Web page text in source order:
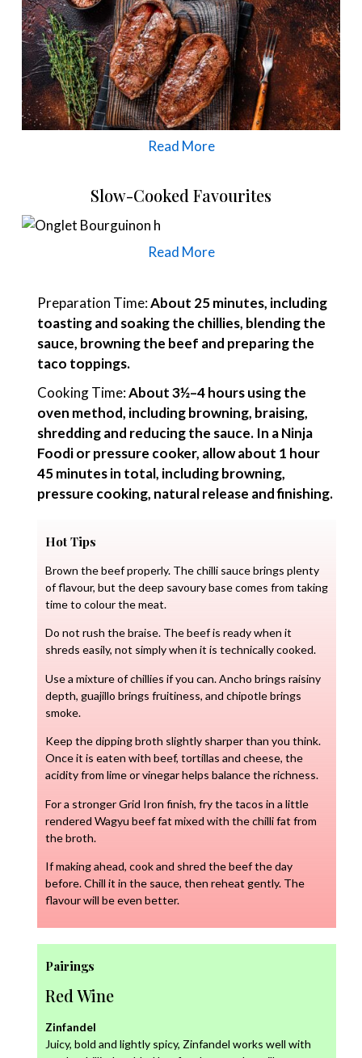
Read More
Slow-Cooked Favourites
Read More
Preparation Time:About 25 minutes, including
toasting and soaking the chillies, blending the
sauce, browning the beef and preparing the
taco toppings.
Cooking Time:About 3½–4 hours using the
oven method, including browning, braising,
shredding and reducing the sauce. In a Ninja
Foodi or pressure cooker, allow about 1 hour
45 minutes in total, including browning,
pressure cooking, natural release and finishing.
Hot Tips
Brown the beef properly. The chilli sauce brings plenty
of flavour, but the deep savoury base comes from taking
time to colour the meat.
Do not rush the braise. The beef is ready when it
shreds easily, not simply when it is technically cooked.
Use a mixture of chillies if you can. Ancho brings raisiny
depth, guajillo brings fruitiness, and chipotle brings
smoke.
Keep the dipping broth slightly sharper than you think.
Once it is eaten with beef, tortillas and cheese, the
acidity from lime or vinegar helps balance the richness.
For a stronger Grid Iron finish, fry the tacos in a little
rendered Wagyu beef fat mixed with the chilli fat from
the broth.
If making ahead, cook and shred the beef the day
before. Chill it in the sauce, then reheat gently. The
flavour will be even better.
Pairings
Red Wine
Zinfandel
Juicy, bold and lightly spicy, Zinfandel works well with